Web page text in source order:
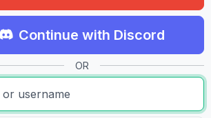
Continue with Discord
OR